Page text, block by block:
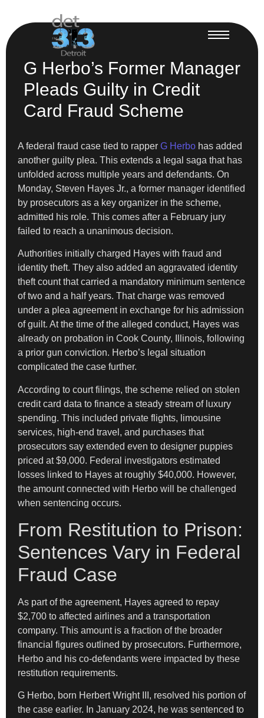
G Herbo’s Former Manager
Pleads Guilty in Credit
Card Fraud Scheme
A federal fraud case tied to rapper G Herbo has added
another guilty plea. This extends a legal saga that has
unfolded across multiple years and defendants. On
Monday, Steven Hayes Jr., a former manager identified
by prosecutors as a key organizer in the scheme,
admitted his role. This comes after a February jury
failed to reach a unanimous decision.
Authorities initially charged Hayes with fraud and
identity theft. They also added an aggravated identity
theft count that carried a mandatory minimum sentence
of two and a half years. That charge was removed
under a plea agreement in exchange for his admission
of guilt. At the time of the alleged conduct, Hayes was
already on probation in Cook County, Illinois, following
a prior gun conviction. Herbo’s legal situation
complicated the case further.
According to court filings, the scheme relied on stolen
credit card data to finance a steady stream of luxury
spending. This included private flights, limousine
services, high-end travel, and purchases that
prosecutors say extended even to designer puppies
priced at $9,000. Federal investigators estimated
losses linked to Hayes at roughly $40,000. However,
the amount connected with Herbo will be challenged
when sentencing occurs.
From Restitution to Prison:
Sentences Vary in Federal
Fraud Case
As part of the agreement, Hayes agreed to repay
$2,700 to affected airlines and a transportation
company. This amount is a fraction of the broader
financial figures outlined by prosecutors. Furthermore,
Herbo and his co-defendants were impacted by these
restitution requirements.
G Herbo, born Herbert Wright III, resolved his portion of
the case earlier. In January 2024, he was sentenced to